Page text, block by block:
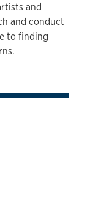
and
and conduct
to finding